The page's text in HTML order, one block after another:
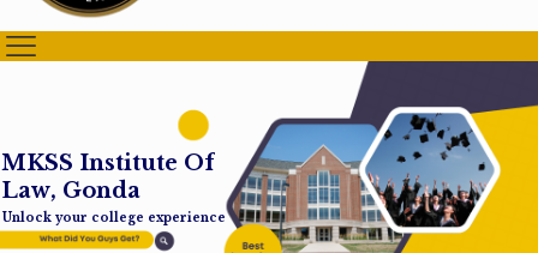
MKSS Institute Of
Law, Gonda
Unlock your college experience